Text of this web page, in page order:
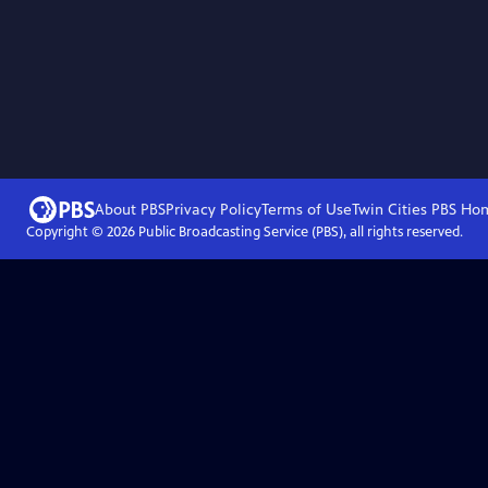
About PBSPrivacy PolicyTerms of UseTwin Cities PBS
Copyright © 2026Public Broadcasting Service (PBS), all rights reserved.